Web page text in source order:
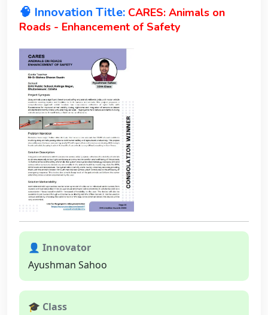
🧠 Innovation Title: CARES: Animals on
Roads - Enhancement of Safety
👤 Innovator
Ayushman Sahoo
🎓 Class